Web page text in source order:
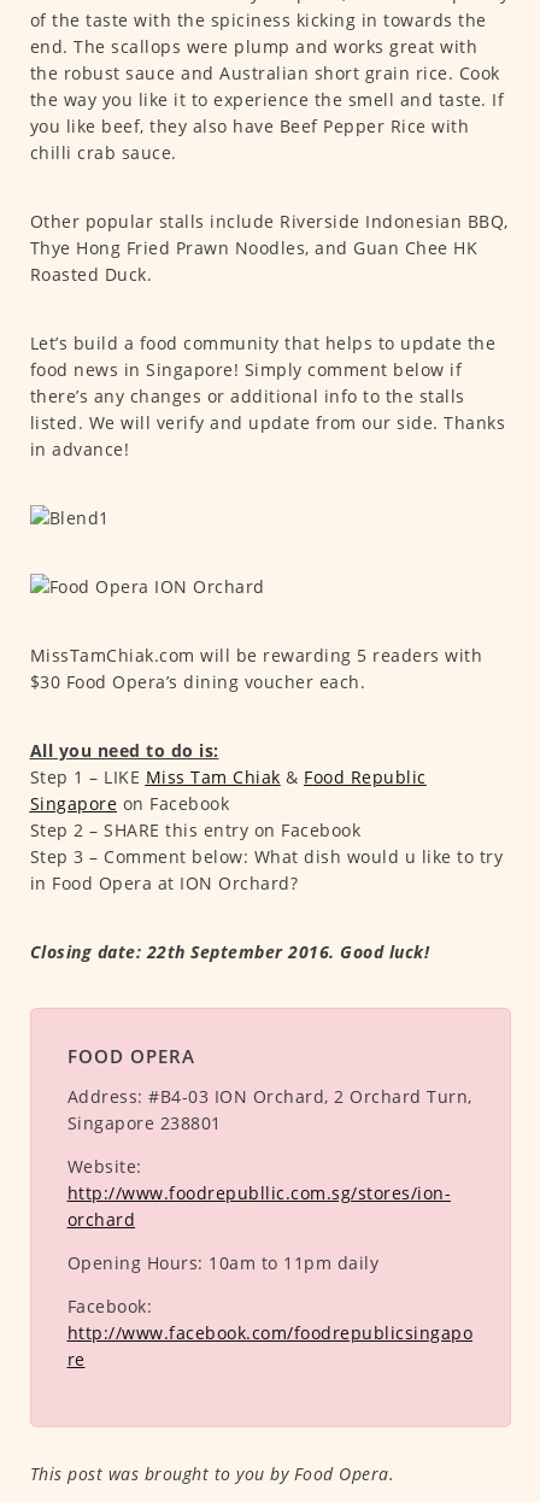
of the taste with the spiciness kicking in towards the
end. The scallops were plump and works great with
the robust sauce and Australian short grain rice. Cook
the way you like it to experience the smell and taste. If
you like beef, they also have Beef Pepper Rice with
chilli crab sauce.
Other popular stalls include Riverside Indonesian BBQ,
Thye Hong Fried Prawn Noodles, and Guan Chee HK
Roasted Duck.
Let’s build a food community that helps to update the
food news in Singapore! Simply comment below if
there’s any changes or additional info to the stalls
listed. We will verify and update from our side. Thanks
in advance!
MissTamChiak.com will be rewarding 5 readers with
$30 Food Opera’s dining voucher each.
All you need to do is:
Step 1 – LIKE Miss Tam Chiak & Food Republic
Singapore on Facebook
Step 2 – SHARE this entry on Facebook
Step 3 – Comment below: What dish would u like to try
in Food Opera at ION Orchard?
Closing date: 22th September 2016. Good luck!
FOOD OPERA
Address: #B4-03 ION Orchard, 2 Orchard Turn,
Singapore 238801
Website:
http://www.foodrepubllic.com.sg/stores/ion-
orchard
Opening Hours: 10am to 11pm daily
Facebook:
http://www.facebook.com/foodrepublicsingapo
re
This post was brought to you by Food Opera.